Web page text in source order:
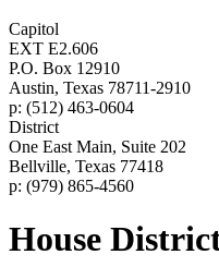
Capitol
EXT E2.606
P.O. Box 12910
Austin, Texas 78711-2910
p: (512) 463-0604
District
One East Main, Suite 202
Bellville, Texas 77418
p: (979) 865-4560
House